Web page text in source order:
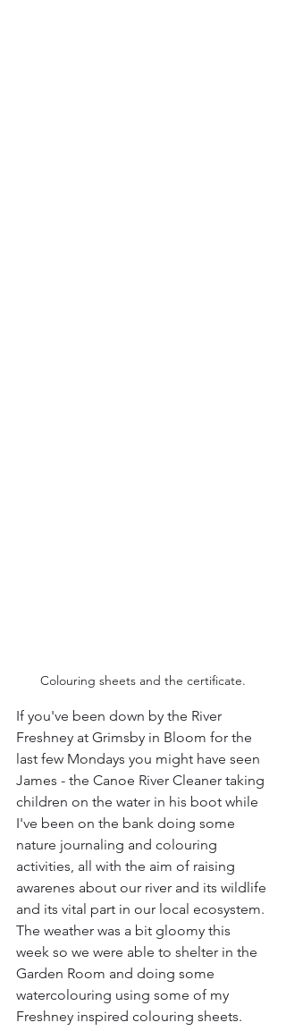
Colouring sheets and the certificate.
If you've been down by the River
Freshney at Grimsby in Bloom for the
last few Mondays you might have seen
James - the Canoe River Cleaner taking
children on the water in his boot while
I've been on the bank doing some
nature journaling and colouring
activities, all with the aim of raising
awarenes about our river and its wildlife
and its vital part in our local ecosystem.
The weather was a bit gloomy this
week so we were able to shelter in the
Garden Room and doing some
watercolouring using some of my
Freshney inspired colouring sheets.